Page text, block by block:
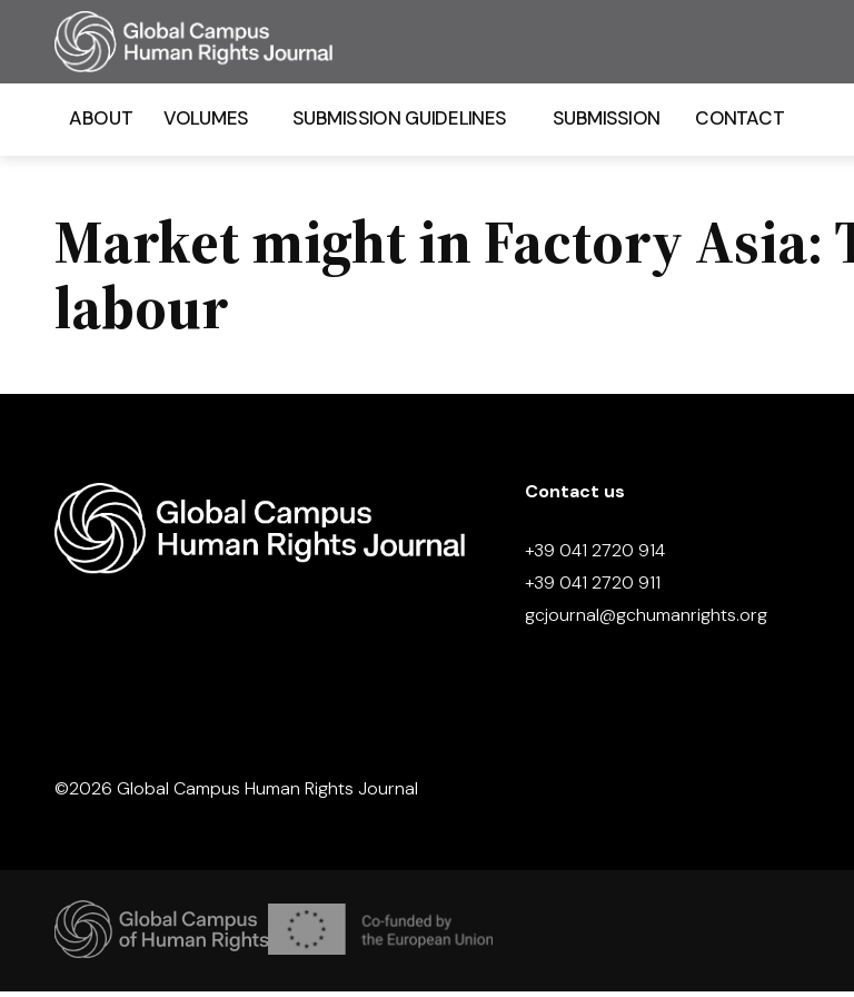
ABOUT VOLUMES SUBMISSION GUIDELINES SUBMISSION CONTACT
Market might in Factory Asia:
labour
©2026 Global Campus Human Rights Journal
Contact us
+39 041 2720 914
+39 041 2720 911
gcjournal@gchumanrights.org